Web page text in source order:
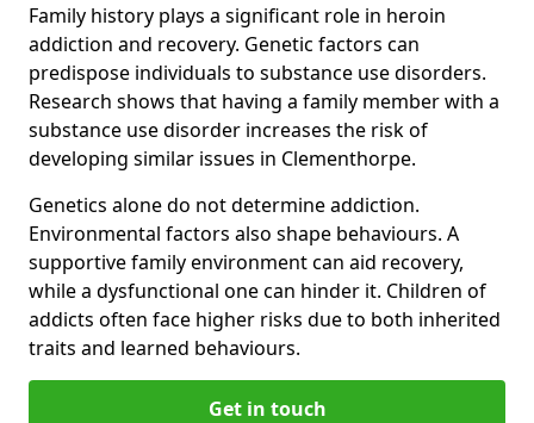
Family history plays a significant role in heroin
addiction and recovery. Genetic factors can
predispose individuals to substance use disorders.
Research shows that having a family member with a
substance use disorder increases the risk of
developing similar issues in Clementhorpe.
Genetics alone do not determine addiction.
Environmental factors also shape behaviours. A
supportive family environment can aid recovery,
while a dysfunctional one can hinder it. Children of
addicts often face higher risks due to both inherited
traits and learned behaviours.
Get in touch